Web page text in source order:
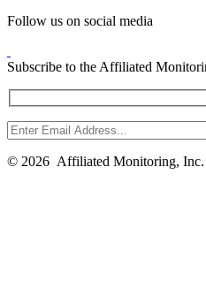
Follow us on social media
Subscribe to the Affiliated
© 2026 Affiliated Monitoring, Inc.